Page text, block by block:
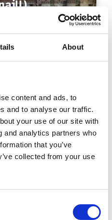
About
content and ads, to
and to analyse our traffic.
your use of our site with
and analytics partners who
that you’ve
collected from your use
(Droichead